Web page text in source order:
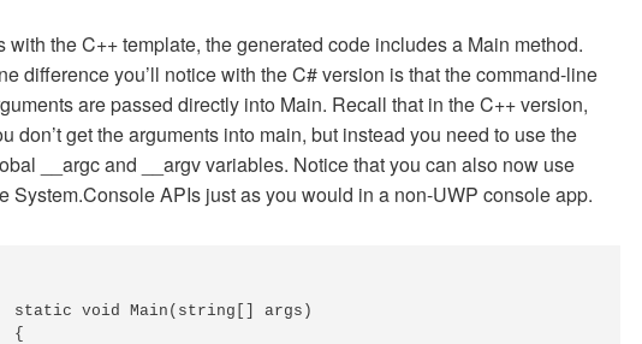
with the C++ template, the generated code includes a Main method.
difference you’ll notice with the C# version is that the command-line
are passed directly into Main. Recall that in the C++ version,
don’t get the arguments into main, but instead you need to use the
__argc and __argv variables. Notice that you can also now use
System.Console APIs just as you would in a non-UWP console app.
static void Main(string[] args)
{